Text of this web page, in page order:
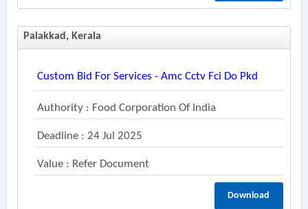
Palakkad, Kerala
Custom Bid For Services - Amc Cctv Fci Do Pkd
Authority : Food Corporation Of India
Deadline : 24 Jul 2025
Value : Refer Document
Download